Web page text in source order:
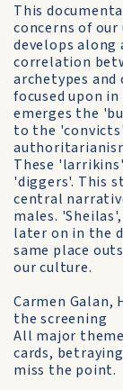
This
concerns of
develops
correlation
archetypes
focused upon
emerges the
to the
These
'diggers'. This
central
males.
later on in the
same place
our culture.
Carmen Galan,
the screening
All major
cards,
miss the point.